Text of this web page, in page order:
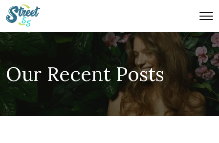
Our Recent Posts